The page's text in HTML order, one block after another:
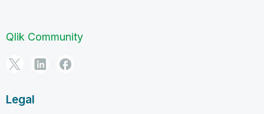
Qlik Community
Legal